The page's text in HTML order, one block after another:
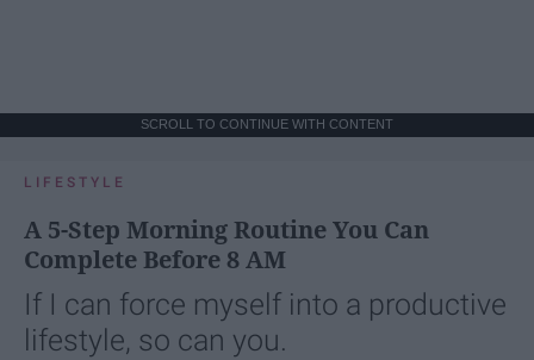
SCROLL TO CONTINUE WITH CONTENT
LIFESTYLE
A 5-Step Morning Routine You Can
Complete Before 8 AM
If I can force myself into a productive
lifestyle, so can you.